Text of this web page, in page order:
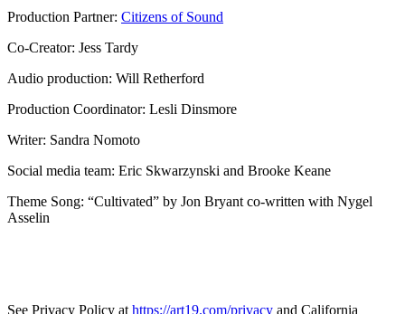
Production Partner: Citizens of Sound
Co-Creator: Jess Tardy
Audio production: Will Retherford
Production Coordinator: Lesli Dinsmore
Writer: Sandra Nomoto
Social media team: Eric Skwarzynski and Brooke Keane
Theme Song: “Cultivated” by Jon Bryant co-written with Nygel
Asselin
See Privacy Policy at https://art19.com/privacy and California